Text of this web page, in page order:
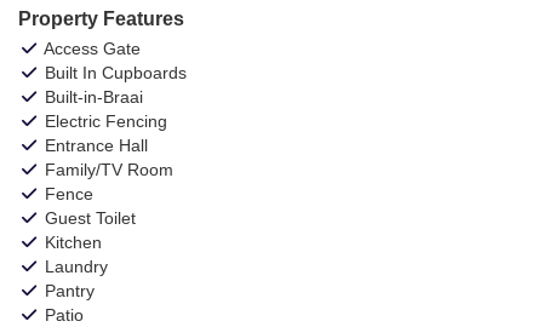
Property Features
Access Gate
Built In Cupboards
Built-in-Braai
Electric Fencing
Entrance Hall
Family/TV Room
Fence
Guest Toilet
Kitchen
Laundry
Pantry
Patio